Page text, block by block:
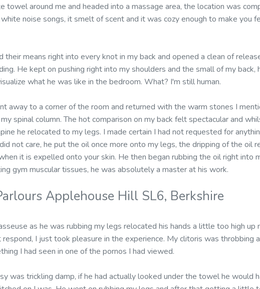
towel around me and headed into a massage area, the location was
noise songs, it smelt of scent and it was cozy enough to make you
their means right into every knot in my back and opened a clean of
He kept on pushing right into my shoulders and the small of my back,
what he was like in the bedroom. What? I'm still human.
away to a corner of the room and returned with the warm stones I
spinal column. The hot comparison on my back felt spectacular and
he relocated to my legs. I made certain I had not requested for
not care, he put the oil once more onto my legs, the dripping of the oil
it is expelled onto your skin. He then began rubbing the oil right into
gym muscular tissues, he was absolutely a master at his work.
Applehouse Hill SL6, Berkshire
as he was rubbing my legs relocated his hands a little too high up
respond, I just took pleasure in the experience. My clitoris was throbbing
I had seen in one of the pornos I had viewed.
was trickling damp, if he had actually looked under the towel he would